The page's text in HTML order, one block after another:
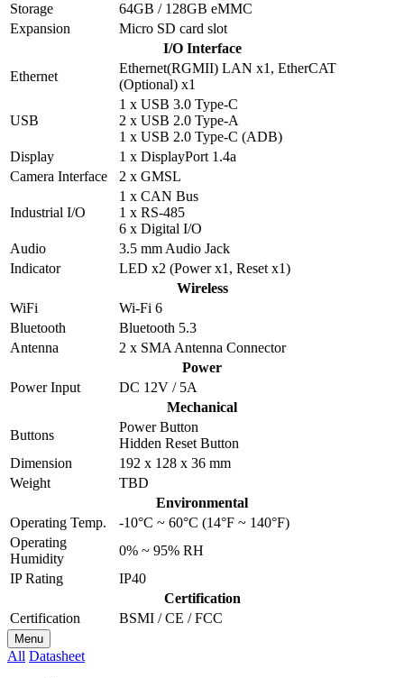
Storage
64GB / 128GB eMMC
Expansion
Micro SD card slot
I/O Interface
Ethernet
Ethernet(RGMII) LAN x1, EtherCAT
(Optional) x1
USB
1 x USB 3.0 Type-C
2 x USB 2.0 Type-A
1 x USB 2.0 Type-C (ADB)
Display
1 x DisplayPort 1.4a
Camera Interface
2 x GMSL
Industrial I/O
1 x CAN Bus
1 x RS-485
6 x Digital I/O
Audio
3.5 mm Audio Jack
Indicator
LED x2 (Power x1, Reset x1)
Wireless
WiFi
Wi-Fi 6
Bluetooth
Bluetooth 5.3
Antenna
2 x SMA Antenna Connector
Power
Power Input
DC 12V / 5A
Mechanical
Buttons
Power Button
Hidden Reset Button
Dimension
192 x 128 x 36 mm
Weight
TBD
Environmental
Operating Temp.
-10°C ~ 60°C (14°F ~ 140°F)
Operating
Humidity
0% ~ 95% RH
IP Rating
IP40
Certification
Certification
BSMI / CE / FCC
Menu
All Datasheet